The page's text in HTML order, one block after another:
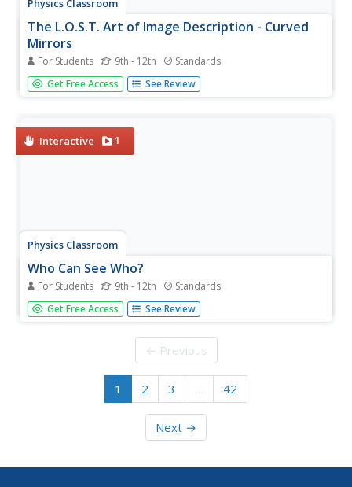
The L.O.S.T. Art of Image Description - Curved
Mirrors
For Students 9th - 12th Standards
We see curved mirrors every day in spoons, rear-view
mirrors, stores as a safety measure, make-up mirrors,
the image, and...
Get Free Access See Review
Interactive 1
Physics Classroom
Who Can See Who?
For Students 9th - 12th Standards
While only briefly mentioned in most Physics books, plane
mirrors and their applications offer the basics necessary
pupils demonstrate knowledge of both reflection and its
Get Free Access See Review
← Previous
1 2 3 … 42
Next →